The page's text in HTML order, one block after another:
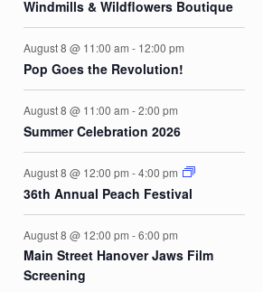
Windmills & Wildflowers Boutique
August 8 @ 11:00 am - 12:00 pm
Pop Goes the Revolution!
August 8 @ 11:00 am -2:00 pm
Summer Celebration 2026
August 8 @ 12:00 pm -4:00 pm
36th Annual Peach Festival
August 8 @ 12:00 pm -6:00 pm
Main Street Hanover Jaws Film
Screening